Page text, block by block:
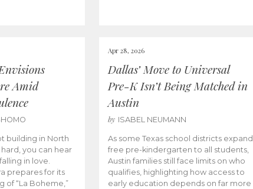
Amid
building in North
you can hear
in love.
prepares for its
of “La Boheme,”
Apr 28, 2026
Dallas’ Move to Universal
Pre-K Isn’t Being Matched in
Austin
by ISABEL NEUMANN
As some Texas school districts expand
free pre-kindergarten to all students,
Austin families still face limits on who
qualifies, highlighting how access to
early education depends on far more